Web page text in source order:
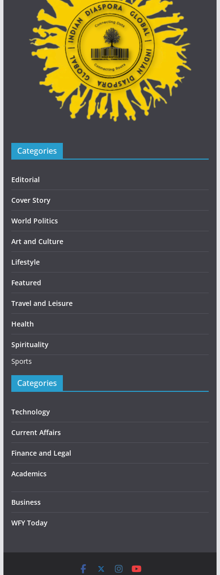
Categories
Editorial
Cover Story
World Politics
Art and Culture
Lifestyle
Featured
Travel and Leisure
Health
Spirituality
Sports
Categories
Technology
Current Affairs
Finance and Legal
Academics
Business
WFY Today